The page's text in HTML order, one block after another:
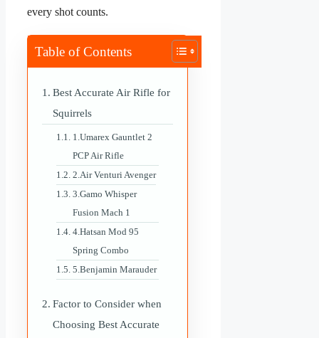
every shot counts.
Table of Contents
Best Accurate Air Rifle for
Squirrels
1.Umarex Gauntlet 2
PCP Air Rifle
2.Air Venturi Avenger
3.Gamo Whisper
Fusion Mach 1
4.Hatsan Mod 95
Spring Combo
5.Benjamin Marauder
Factor to Consider when
Choosing Best Accurate